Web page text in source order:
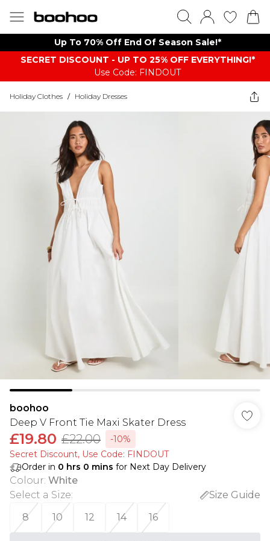
Up To 70% Off End Of Season Sale!*
SECRET DISCOUNT - UP TO 25% OFF EVERYTHING!*
Use Code: FINDOUT
Holiday Clothes / Holiday Dresses
boohoo
Deep V Front Tie Maxi Skater Dress
£19.80 £22.00
-10%
Secret Discount​, Use Code: FINDOUT
Order in 0 hrs 0 mins for Next Day Delivery
Colour: White
Select a Size:
Size Guide
8
10 12 14 16